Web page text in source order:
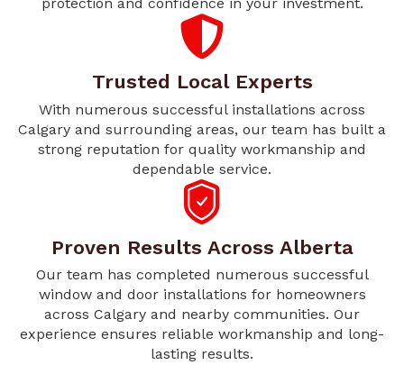
Trusted Local Experts
With numerous successful installations across
Calgary and surrounding areas, our team has built a
strong reputation for quality workmanship and
dependable service.
Proven Results Across Alberta
Our team has completed numerous successful
window and door installations for homeowners
across Calgary and nearby communities. Our
experience ensures reliable workmanship and long-
lasting results.